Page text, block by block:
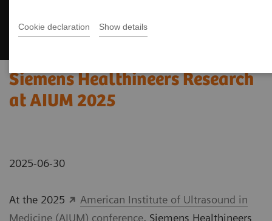
Cookie declaration Show details
Siemens Healthineers Research
at AIUM 2025
2025-06-30
At the 2025
American Institute of Ultrasound in
Medicine (AIUM) conference, Siemens Healthineers